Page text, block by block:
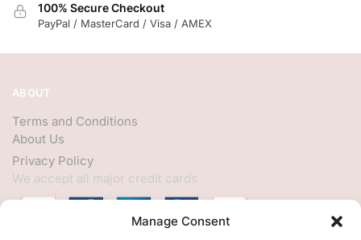
Manage Consent
100% Secure Checkout
PayPal / MasterCard / Visa / AMEX
ABOUT
Terms and Conditions
About Us
Privacy Policy
We accept all major credit cards